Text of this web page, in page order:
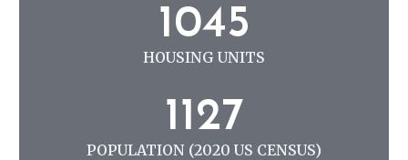
1045
HOUSING UNITS
1127
POPULATION (2020 US CENSUS)